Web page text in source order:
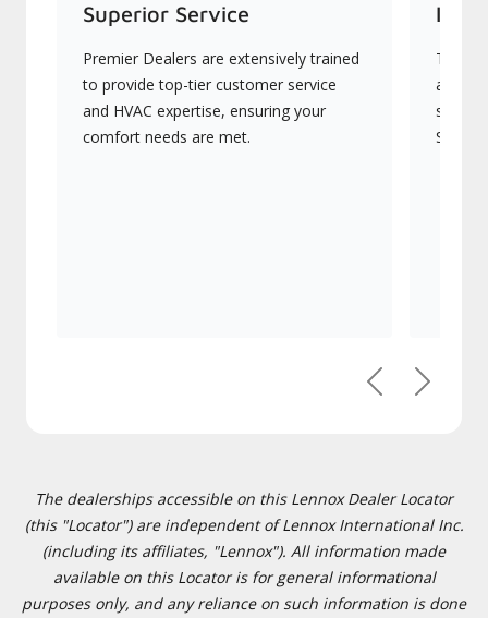
Superior Service
Premier Dealers are extensively trained
to provide top-tier customer service
and HVAC expertise, ensuring your
comfort needs are met.
They
PreviousNext
The dealerships accessible on this Lennox Dealer Locator
(this "Locator") are independent of Lennox International Inc.
(including its affiliates, "Lennox"). All information made
available on this Locator is for general informational
purposes only, and any reliance on such information is done